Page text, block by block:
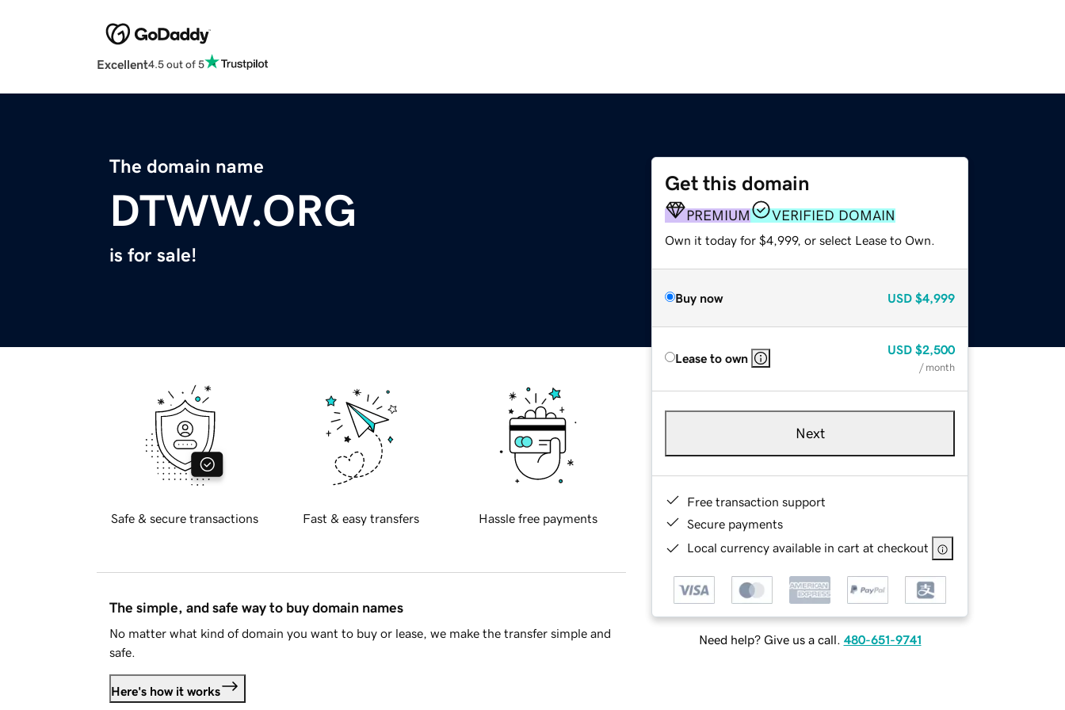
Excellent4.5 out of 5
The domain name
DTWW.ORG
is for sale!
Get this domain
PREMIUM VERIFIED DOMAIN
Own it today for $4,999, or select Lease to Own.
Buy now USD $4,999
Lease to own
USD $2,500
/ month
Next
Free transaction support
Secure payments
Local currency available in cart at checkout
Need help? Give us a call. 480-651-9741
Safe & secure transactions Fast & easy transfers Hassle free payments
The simple, and safe way to buy domain names
No matter what kind of domain you want to buy or lease, we make the transfer simple and
safe.
Here's how it works